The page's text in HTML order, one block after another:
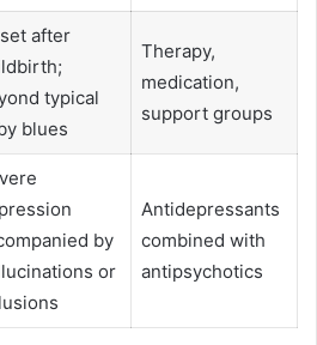
after
typical
blues
Therapy,
medication,
support groups
by
or
Antidepressants
combined with
antipsychotics